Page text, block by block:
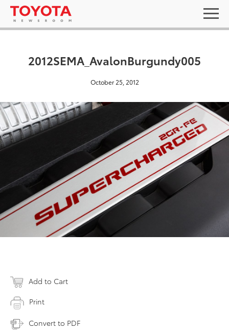
2012SEMA_AvalonBurgundy005
October 25, 2012
Add to Cart
Print
Convert to PDF